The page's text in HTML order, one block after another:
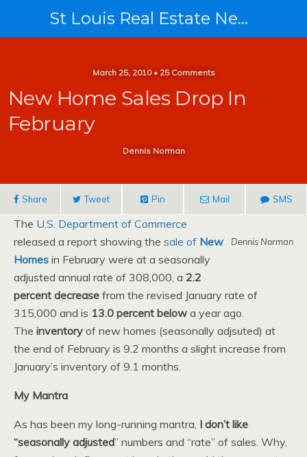
St Louis Real Estate News
March 25, 2010 • 25 Comments
New Home Sales Drop In
February
Dennis Norman
Share Tweet Pin Mail SMS
Dennis Norman
The U.S. Department of Commerce
released a report showing the sale of New
Homes in February were at a seasonally
adjusted annual rate of 308,000, a 2.2
percent decrease from the revised January rate of
315,000 and is 13.0 percent below a year ago.
The inventory of new homes (seasonally adjsuted) at
the end of February is 9.2 months a slight increase from
January’s inventory of 9.1 months.
My Mantra
As has been my long-running mantra, I don’t like
“seasonally adjusted” numbers and “rate” of sales. Why,